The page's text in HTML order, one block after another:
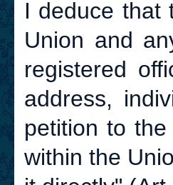
I deduce that
Union and
registered
address,
petition to
within the